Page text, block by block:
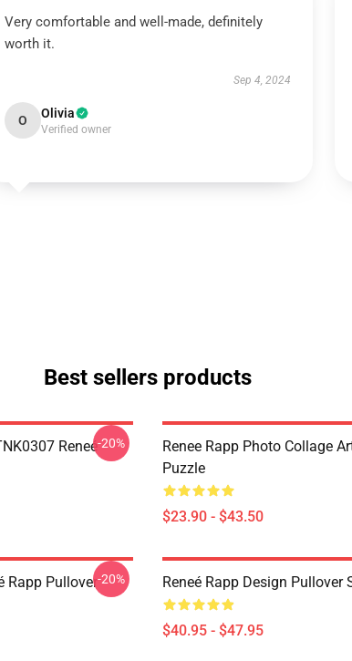
Very comfortable and well-made, definitely
worth it.
Sep 4, 2024
O Olivia
Verified owner
Best sellers products
Reneé-20%
Renee Rapp Photo Collage
Puzzle
$23.90 - $43.50
Rapp Pullover-20% Reneé Rapp Design Pullover
$40.95 - $47.95